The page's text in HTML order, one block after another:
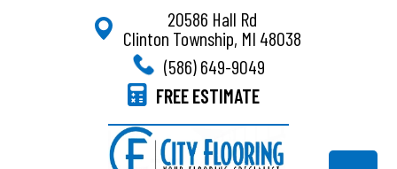
20586 Hall Rd
Clinton Township, MI 48038
(586) 649-9049
FREE ESTIMATE